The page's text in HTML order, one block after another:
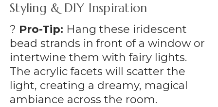
Styling & DIY Inspiration
? Pro-Tip: Hang these iridescent
bead strands in front of a window or
intertwine them with fairy lights.
The acrylic facets will scatter the
light, creating a dreamy, magical
ambiance across the room.